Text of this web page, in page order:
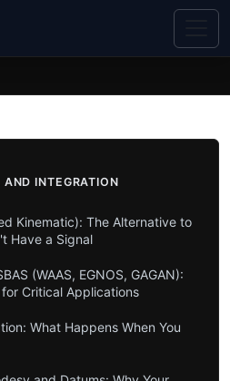
INTEGRATION
Kinematic): The Alternative to
Have a Signal
(WAAS, EGNOS, GAGAN):
Critical Applications
What Happens When You